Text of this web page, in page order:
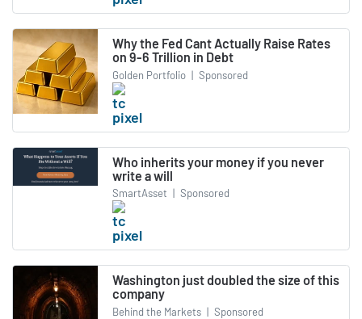
Why the Fed Cant Actually Raise Rates
on 9-6 Trillion in Debt
Golden Portfolio | Sponsored
Who inherits your money if you never
write a will
SmartAsset | Sponsored
Washington just doubled the size of this
company
Behind the Markets | Sponsored